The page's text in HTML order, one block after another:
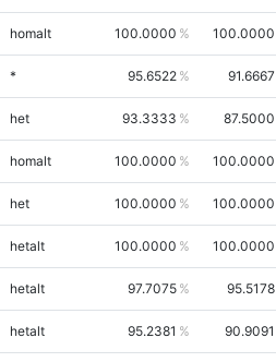
homalt 100.0000 100.0000
* 95.6522 91.6667
het 93.3333 87.5000
homalt 100.0000 100.0000
het 100.0000 100.0000
hetalt 100.0000 100.0000
hetalt 97.7075 95.5178
hetalt 95.2381 90.9091